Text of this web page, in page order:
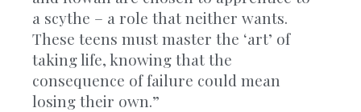
a scythe – a role that neither wants.
These teens must master the ‘art’ of
taking life, knowing that the
consequence of failure could mean
losing their own.”